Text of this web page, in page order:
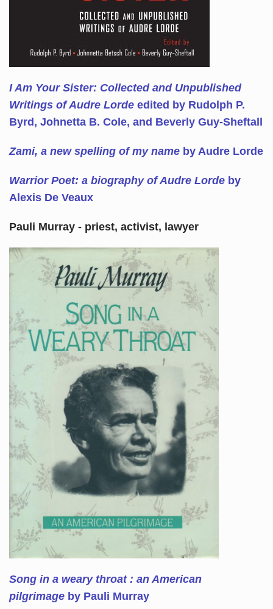
I Am Your Sister: Collected and Unpublished
Writings of Audre Lorde edited by Rudolph P.
Byrd, Johnetta B. Cole, and Beverly Guy-Sheftall
Zami, a new spelling of my nameby Audre Lorde
Warrior Poet: a biography of Audre Lordeby
Alexis De Veaux
Pauli Murray - priest, activist, lawyer
Song in a weary throat : an American
pilgrimage by Pauli Murray